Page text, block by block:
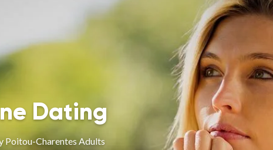
Dating
Poitou-Charentes Adults